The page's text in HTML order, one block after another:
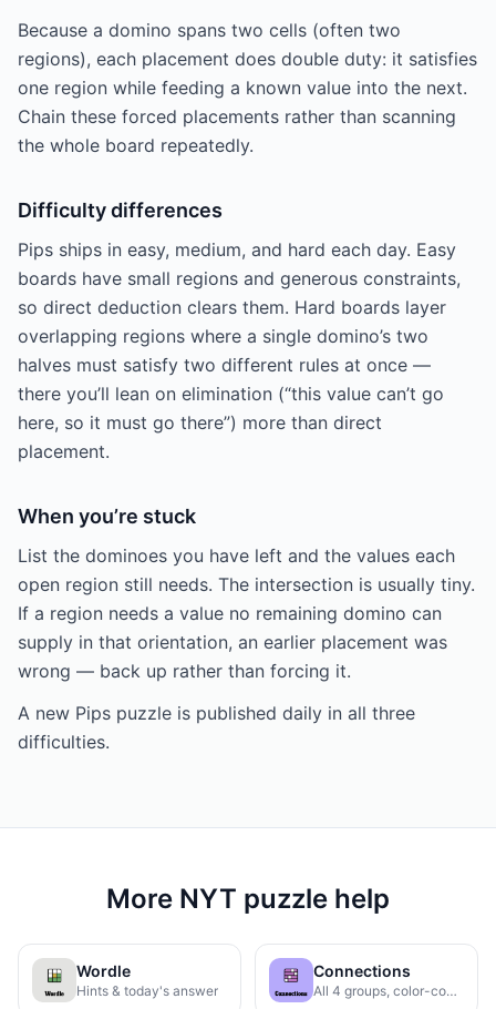
Because a domino spans two cells (often two
regions), each placement does double duty: it satisfies
one region while feeding a known value into the next.
Chain these forced placements rather than scanning
the whole board repeatedly.
Difficulty differences
Pips ships in easy, medium, and hard each day. Easy
boards have small regions and generous constraints,
so direct deduction clears them. Hard boards layer
overlapping regions where a single domino’s two
halves must satisfy two different rules at once —
there you’ll lean on elimination (“this value can’t go
here, so it must go there”) more than direct
placement.
When you’re stuck
List the dominoes you have left and the values each
open region still needs. The intersection is usually tiny.
If a region needs a value no remaining domino can
supply in that orientation, an earlier placement was
wrong — back up rather than forcing it.
A new Pips puzzle is published daily in all three
difficulties.
More NYT puzzle help
Wordle
Hints & today's answer
Connections
All 4 groups, color-coded